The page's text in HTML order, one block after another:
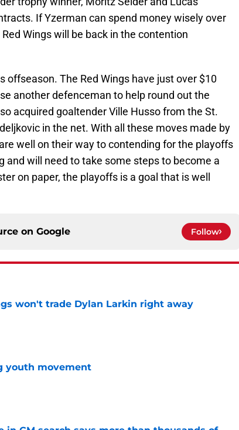
If Yzerman can spend money wisely over
Wings will be back in the contention
offseason. The Red Wings have just over $10
another defenceman to help round out the
acquired goaltender Ville Husso from the St.
in the net. With all these moves made by
well on their way to contending for the playoffs
and will need to take some steps to become a
on paper, the playoffs is a goal that is well
on Google Follow
won't trade Dylan Larkin right away
youth movement